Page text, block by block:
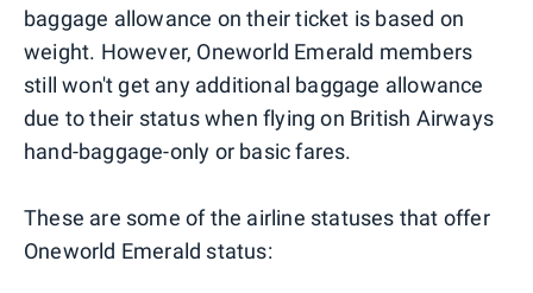
baggage allowance on their ticket is based on
weight. However, Oneworld Emerald members
still won't get any additional baggage allowance
due to their status when flying on British Airways
hand-baggage-only or basic fares.
These are some of the airline statuses that offer
Oneworld Emerald status: